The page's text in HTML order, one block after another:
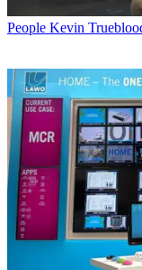
People Kevin